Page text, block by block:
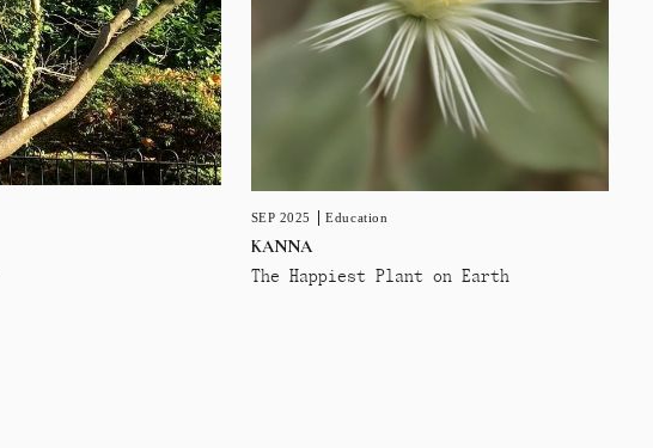
SEP 2025 Education
KANNA
The Happiest Plant on Earth